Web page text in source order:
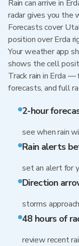
Rain can arrive in
radar gives you the
Forecasts cover
position over Erda
Your weather app
shows the cell
Track rain in Erda
forecasts, and full
2-hour
see when rain
Rain alerts
set an alert for
Direction
storms
48 hours of
review recent